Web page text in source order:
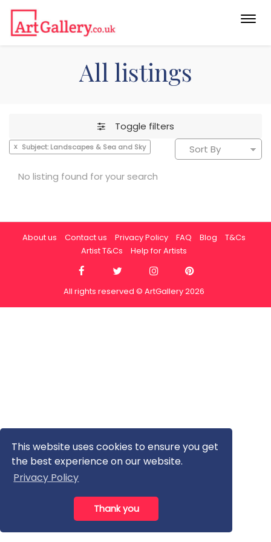
This website uses cookies to ensure you get
the best experience on our website.
Privacy Policy
Thank you
All listings
Toggle filters
x Subject: Landscapes & Sea and Sky
No listing found for your search
About us Contact us Privacy Policy FAQ Blog
T&Cs
Artist T&Cs
Help for Artists
All rights reserved © ArtGallery 2026